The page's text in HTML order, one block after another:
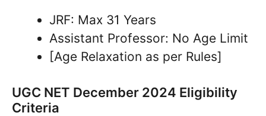
JRF: Max 31 Years
Assistant Professor: No Age Limit
[Age Relaxation as per Rules]
UGC NET December 2024 Eligibility
Criteria